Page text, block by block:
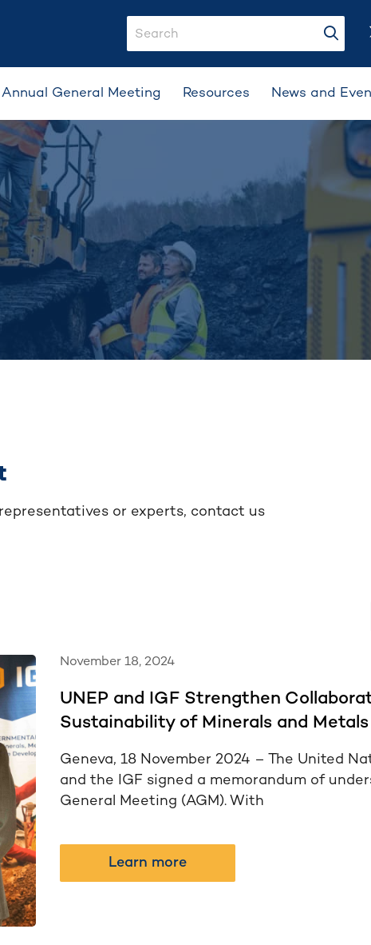
search-input
Annual General Meeting Resources News and
or experts, contact us
November 18, 2024
UNEP and IGF Strengthen
Sustainability of Minerals and Metals
Geneva, 18 November 2024 – The United
and the IGF signed a memorandum of
General Meeting (AGM). With
Learn more